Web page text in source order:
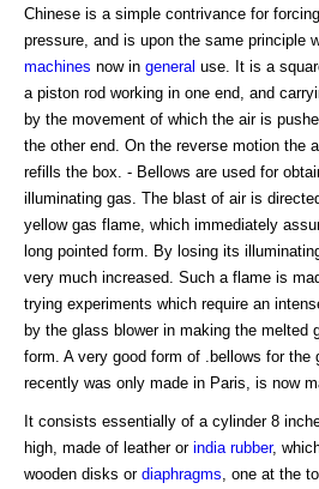
Chinese is a simple contrivance for
pressure, and is upon the same principle
machines now in general use. It is a
a piston rod working in one end, and
by the movement of which the air is
the other end. On the reverse motion the
refills the box. - Bellows are used for
illuminating gas. The blast of air is
yellow gas flame, which immediately
long pointed form. By losing its
very much increased. Such a flame is
trying experiments which require an
by the glass blower in making the melted
form. A very good form of .bellows for the
recently was only made in Paris, is now
It consists essentially of a cylinder 8
high, made of leather or india rubber,
wooden disks or diaphragms , one at the